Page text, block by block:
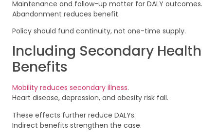
Maintenance and follow-up matter for DALY outcomes.
Abandonment reduces benefit.
Policy should fund continuity, not one-time supply.
Including Secondary Health
Benefits
Mobility reduces secondary illness.
Heart disease, depression, and obesity risk fall.
These effects further reduce DALYs.
Indirect benefits strengthen the case.